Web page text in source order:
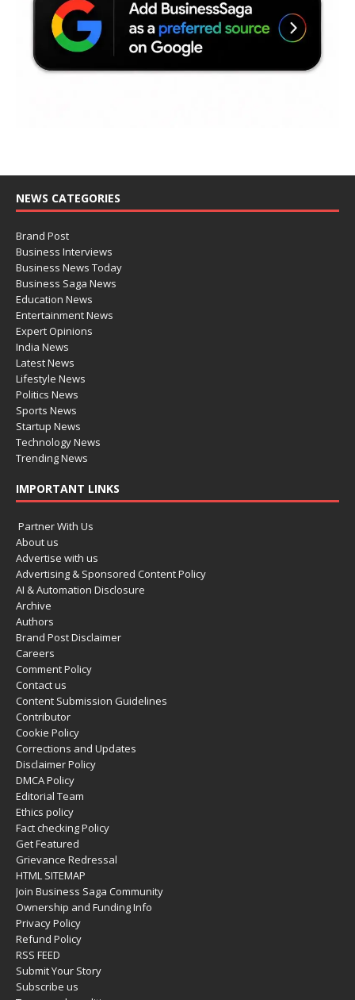
NEWS CATEGORIES
Brand Post
Business Interviews
Business News Today
Business Saga News
Education News
Entertainment News
Expert Opinions
India News
Latest News
Lifestyle News
Politics News
Sports News
Startup News
Technology News
Trending News
IMPORTANT LINKS
Partner With Us
About us
Advertise with us
Advertising & Sponsored Content Policy
AI & Automation Disclosure
Archive
Authors
Brand Post Disclaimer
Careers
Comment Policy
Contact us
Content Submission Guidelines
Contributor
Cookie Policy
Corrections and Updates
Disclaimer Policy
DMCA Policy
Editorial Team
Ethics policy
Fact checking Policy
Get Featured
Grievance Redressal
HTML SITEMAP
Join Business Saga Community
Ownership and Funding Info
Privacy Policy
Refund Policy
RSS FEED
Submit Your Story
Subscribe us